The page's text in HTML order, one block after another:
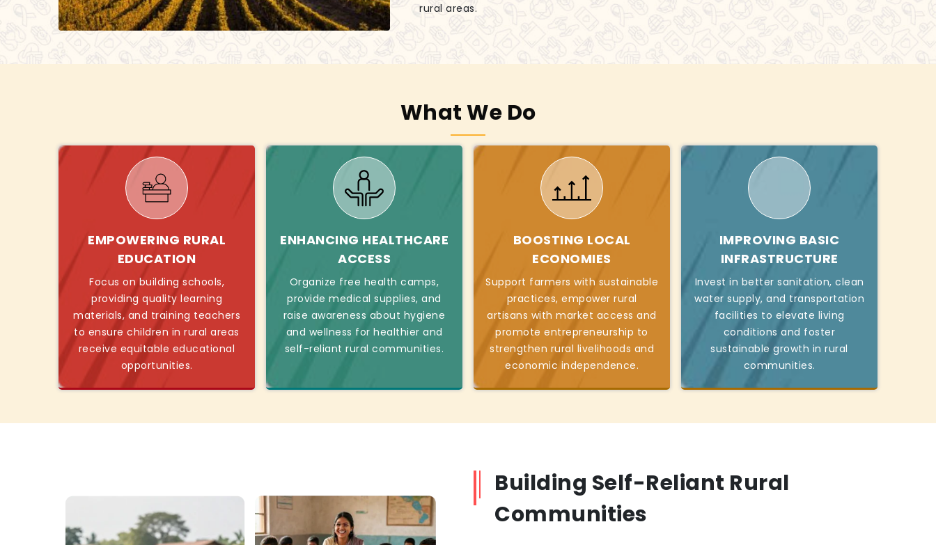
rural areas.
What We Do
EMPOWERING RURAL
EDUCATION
Focus on building schools,
providing quality learning
materials, and training teachers
to ensure children in rural areas
receive equitable educational
opportunities.
ENHANCING HEALTHCARE
ACCESS
Organize free health camps,
provide medical supplies, and
raise awareness about hygiene
and wellness for healthier and
self-reliant rural communities.
BOOSTING LOCAL
ECONOMIES
Support farmers with sustainable
practices, empower rural
artisans with market access and
promote entrepreneurship to
strengthen rural livelihoods and
economic independence.
IMPROVING BASIC
INFRASTRUCTURE
Invest in better sanitation, clean
water supply, and transportation
facilities to elevate living
conditions and foster
sustainable growth in rural
communities.
Building Self-Reliant Rural
Communities